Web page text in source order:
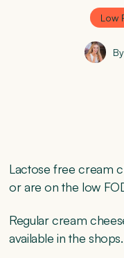
Low
Lactose free cream
or are on the low
Regular cream
available in the shops.